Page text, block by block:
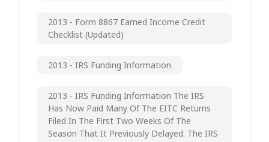
2013 - Form 8867 Earned Income Credit
Checklist (updated)
2013 - IRS Funding Information
2013 - IRS Funding Information The IRS
Has Now Paid Many Of The EITC Returns
Filed In The First Two Weeks Of The
Season That It Previously Delayed. The IRS